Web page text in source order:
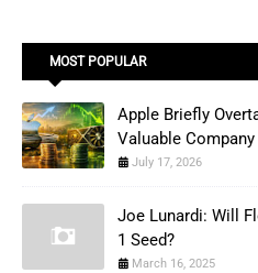
MOST POPULAR
Apple Briefly
Valuable Company
July 17, 2026
Joe Lunardi: Will
1 Seed?
March 16, 2025